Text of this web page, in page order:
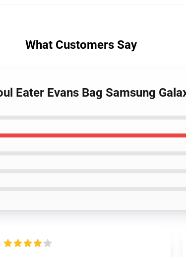
What Customers Say
Eater Evans Bag Samsung